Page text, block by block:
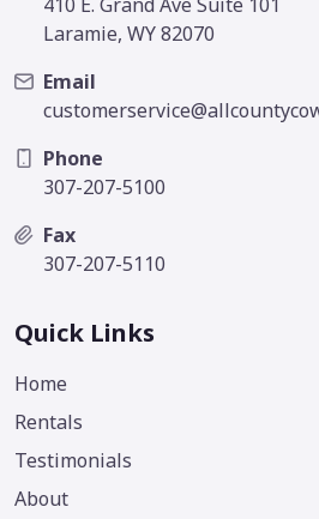
410 E. Grand Ave Suite 101
Laramie, WY 82070
Email
Phone
307-207-5100
Fax
307-207-5110
Quick Links
Home
Rentals
Testimonials
About